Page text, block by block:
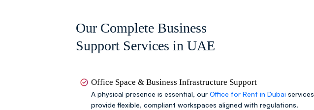
Our Complete Business
Support Services in UAE
Office Space & Business Infrastructure Support
A physical presence is essential, ourOffice for Rent in Dubaiservices
provide flexible, compliant workspaces aligned with regulations.